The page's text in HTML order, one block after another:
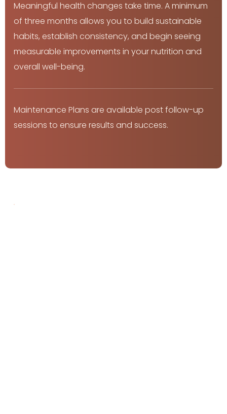
Meaningful health changes take time. A minimum
of three months allows you to build sustainable
habits, establish consistency, and begin seeing
measurable improvements in your nutrition and
overall well-being.
Maintenance Plans are available post follow-up
sessions to ensure results and success.